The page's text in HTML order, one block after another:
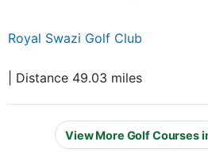
Royal Swazi Golf Club
| Distance 49.03 miles
View More Golf Courses